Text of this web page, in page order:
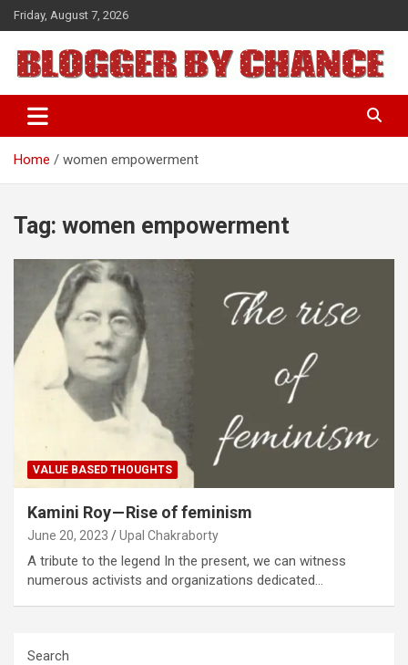
Skip
to
content
Friday, August 7, 2026
BLOGGER BY CHANCE
Home women empowerment
Tag: women empowerment
VALUE BASED THOUGHTS
Kamini Roy — Rise of feminism
June 20, 2023 Upal Chakraborty
A tribute to the legend In the present, we can witness
numerous activists and organizations dedicated…
Search